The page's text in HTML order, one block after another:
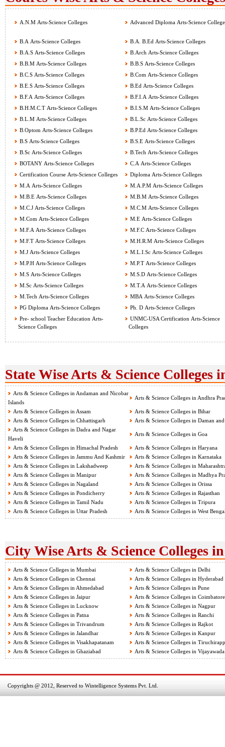
A.N.M Arts-Science Colleges Advanced Diploma Arts-Science
B.A Arts-Science Colleges
B.A. B.Ed Arts-Science Colleges
B.A.S Arts-Science Colleges
B.Arch Arts-Science Colleges
B.B.M Arts-Science Colleges
B.B.S Arts-Science Colleges
B.C.S Arts-Science Colleges
B.Com Arts-Science Colleges
B.E.S Arts-Science Colleges
B.Ed Arts-Science Colleges
B.F.A Arts-Science Colleges
B.F.I.A Arts-Science Colleges
B.H.M.C.T Arts-Science Colleges
B.I.S.M Arts-Science Colleges
B.L.M Arts-Science Colleges
B.L.Sc Arts-Science Colleges
B.Optom Arts-Science Colleges
B.P.Ed Arts-Science Colleges
B.S Arts-Science Colleges
B.S.E Arts-Science Colleges
B.Sc Arts-Science Colleges
B.Tech Arts-Science Colleges
BOTANY Arts-Science Colleges
C.A Arts-Science Colleges
Certification Course Arts-Science Colleges
Diploma Arts-Science Colleges
M.A Arts-Science Colleges
M.A.P.M Arts-Science Colleges
M.B.E Arts-Science Colleges
M.B.M Arts-Science Colleges
M.C.J Arts-Science Colleges
M.C.M Arts-Science Colleges
M.Com Arts-Science Colleges
M.E Arts-Science Colleges
M.F.A Arts-Science Colleges
M.F.C Arts-Science Colleges
M.F.T Arts-Science Colleges
M.H.R.M Arts-Science Colleges
M.J Arts-Science Colleges
M.L.I.Sc Arts-Science Colleges
M.P.H Arts-Science Colleges
M.P.T Arts-Science Colleges
M.S Arts-Science Colleges
M.S.D Arts-Science Colleges
M.Sc Arts-Science Colleges
M.T.A Arts-Science Colleges
M.Tech Arts-Science Colleges
MBA Arts-Science Colleges
PG Diploma Arts-Science Colleges
Ph. D Arts-Science Colleges
Pre- school Teacher Education Arts-
Science Colleges
UNMC-USA Certification Arts-Science
Colleges
State Wise Arts & Science Colleges
Arts & Science Colleges in Andaman and Nicobar
Islands
Arts & Science Colleges in Andhra
Arts & Science Colleges in Assam
Arts & Science Colleges in Bihar
Arts & Science Colleges in Chhattisgarh
Arts & Science Colleges in Daman
Arts & Science Colleges in Dadra and Nagar
Haveli
Arts & Science Colleges in Goa
Arts & Science Colleges in Himachal Pradesh
Arts & Science Colleges in Haryana
Arts & Science Colleges in Jammu And Kashmir
Arts & Science Colleges in Karnataka
Arts & Science Colleges in Lakshadweep
Arts & Science Colleges in
Arts & Science Colleges in Manipur
Arts & Science Colleges in Madhya
Arts & Science Colleges in Nagaland
Arts & Science Colleges in Orissa
Arts & Science Colleges in Pondicherry
Arts & Science Colleges in Rajasthan
Arts & Science Colleges in Tamil Nadu
Arts & Science Colleges in Tripura
Arts & Science Colleges in Uttar Pradesh
Arts & Science Colleges in West
City Wise Arts & Science Colleges
Arts & Science Colleges in Mumbai
Arts & Science Colleges in Delhi
Arts & Science Colleges in Chennai
Arts & Science Colleges in Hyderabad
Arts & Science Colleges in Ahmedabad
Arts & Science Colleges in Pune
Arts & Science Colleges in Jaipur
Arts & Science Colleges in Coimbatore
Arts & Science Colleges in Lucknow
Arts & Science Colleges in Nagpur
Arts & Science Colleges in Patna
Arts & Science Colleges in Ranchi
Arts & Science Colleges in Trivandrum
Arts & Science Colleges in Rajkot
Arts & Science Colleges in Jalandhar
Arts & Science Colleges in Kanpur
Arts & Science Colleges in Visakhapatanam
Arts & Science Colleges in
Arts & Science Colleges in Ghaziabad
Arts & Science Colleges in Vijayawada
Copyrights @ 2012, Reserved to Wintelligence Systems Pvt. Ltd.